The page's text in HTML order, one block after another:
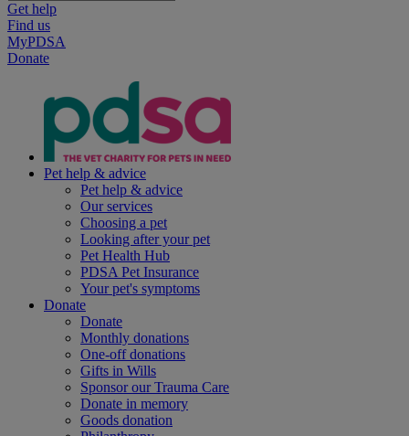
Get help
Find us
MyPDSA
Donate
Pet help & advice
Pet help & advice
Our services
Choosing a pet
Looking after your pet
Pet Health Hub
PDSA Pet Insurance
Your pet's symptoms
Donate
Donate
Monthly donations
One-off donations
Gifts in Wills
Sponsor our Trauma Care
Donate in memory
Goods donation